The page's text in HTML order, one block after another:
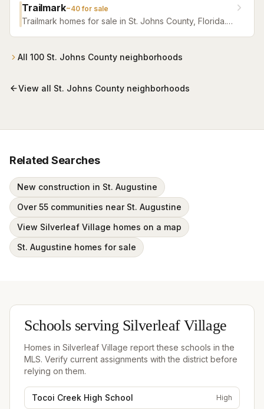
Trailmark~40for sale
Trailmark homes for sale in St. Johns County, Florida.
All 100 St. Johns County neighborhoods
View all St. Johns County neighborhoods
Related Searches
New construction in St. Augustine
Over 55 communities near St. Augustine
View Silverleaf Village homes on a map
St. Augustine homes for sale
Schools serving Silverleaf Village
Homes in Silverleaf Village report these schools in the
MLS. Verify current assignments with the district before
relying on them.
Tocoi Creek High School High